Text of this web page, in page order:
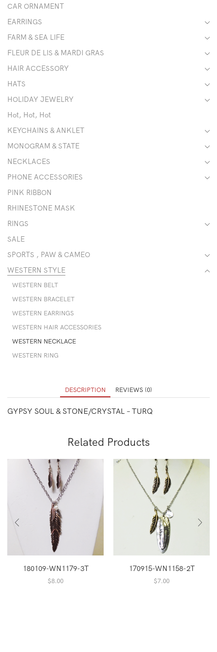
CAR ORNAMENT
EARRINGS
FARM & SEA LIFE
FLEUR DE LIS & MARDI GRAS
HAIR ACCESSORY
HATS
HOLIDAY JEWELRY
Hot, Hot, Hot
KEYCHAINS & ANKLET
MONOGRAM & STATE
NECKLACES
PHONE ACCESSORIES
PINK RIBBON
RHINESTONE MASK
RINGS
SALE
SPORTS , PAW & CAMEO
WESTERN STYLE
WESTERN BELT
WESTERN BRACELET
WESTERN EARRINGS
WESTERN HAIR ACCESSORIES
WESTERN NECKLACE
WESTERN RING
DESCRIPTION REVIEWS (0)
GYPSY SOUL & STONE/CRYSTAL – TURQ
Related Products
180109-WN1179-3T
$8.00
170915-WN1158-2T
$7.00